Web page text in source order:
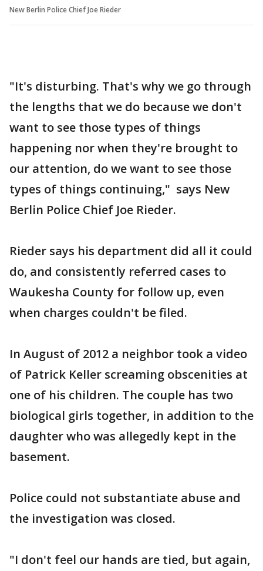
New Berlin Police Chief Joe Rieder
"It's disturbing. That's why we go through
the lengths that we do because we don't
want to see those types of things
happening nor when they're brought to
our attention, do we want to see those
types of things continuing," says New
Berlin Police Chief Joe Rieder.
Rieder says his department did all it could
do, and consistently referred cases to
Waukesha County for follow up, even
when charges couldn't be filed.
In August of 2012 a neighbor took a video
of Patrick Keller screaming obscenities at
one of his children. The couple has two
biological girls together, in addition to the
daughter who was allegedly kept in the
basement.
Police could not substantiate abuse and
the investigation was closed.
"I don't feel our hands are tied, but again,